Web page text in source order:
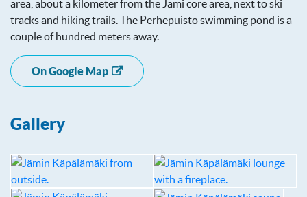
area, about a kilometer from the Jämi core area, next to ski
tracks and hiking trails. The Perhepuisto swimming pond is a
couple of hundred meters away.
On Google Map
Gallery